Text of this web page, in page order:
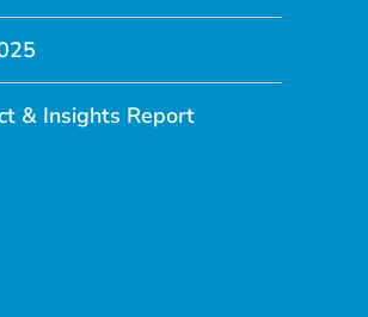
& Insights Report